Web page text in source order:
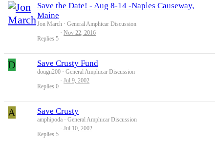
Save the Date! - Aug 8-14 -Naples Causeway,
Maine
Jon March General Amphicar Discussion
Replies 5
Nov 22, 2016
D Save Crusty Fund
dougn200 General Amphicar Discussion
Replies 0
Jul 9, 2002
A Save Crusty
amphipoda General Amphicar Discussion
Replies 5
Jul 10, 2002